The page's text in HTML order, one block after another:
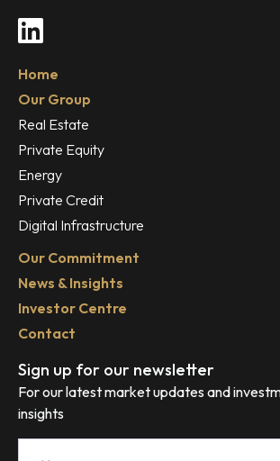
LinkedIn
Home
Our Group
Real Estate
Private Equity
Energy
Private Credit
Digital Infrastructure
Our Commitment
News & Insights
Investor Centre
Contact
Sign up for our newsletter
For our latest market updates and
insights